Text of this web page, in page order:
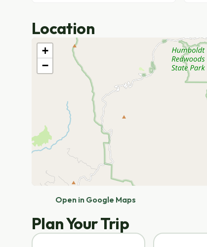
Location
+
−
Open in Google Maps
Plan Your Trip